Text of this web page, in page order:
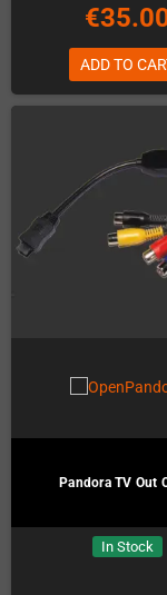
ADD TO
Pandora TV Out
In Stock